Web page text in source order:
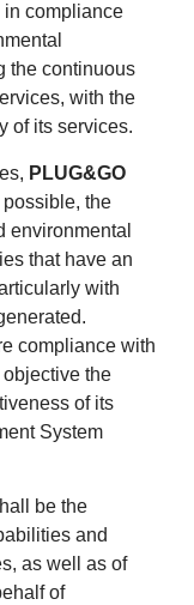
in compliance
the continuous
with the
of its services.
PLUG&GO
the
environmental
that have an
with
compliance with
the
of its
System
be the
and
as well as of
of